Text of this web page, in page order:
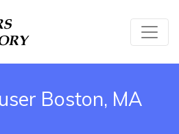
Boston, MA